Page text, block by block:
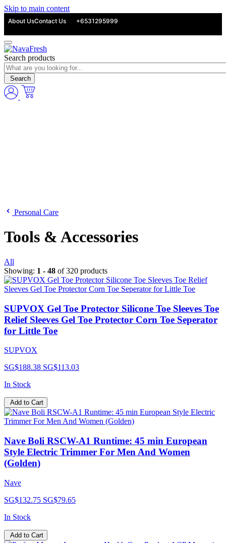
Skip to main content
About UsContact Us +6531295999
Search products
Search
Personal Care
Tools & Accessories
All
Showing: 1 - 48 of 320 products
SUPVOX Gel Toe Protector Silicone Toe Sleeves Toe
Relief Sleeves Gel Toe Protector Corn Toe Seperator
for Little Toe
SUPVOX
SG$188.38 SG$113.03
In Stock
Add to Cart
Nave Boli RSCW-A1 Runtime: 45 min European
Style Electric Trimmer For Men And Women
(Golden)
Nave
SG$132.75 SG$79.65
In Stock
Add to Cart